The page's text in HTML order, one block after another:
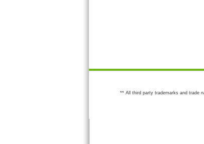
** All third party trademarks and trade